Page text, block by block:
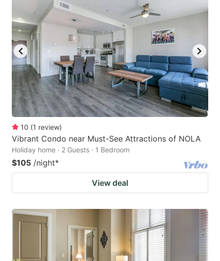
10 (1 review)
Vibrant Condo near Must-See Attractions of NOLA
Holiday home · 2 Guests · 1 Bedroom
$105 /night*
View deal